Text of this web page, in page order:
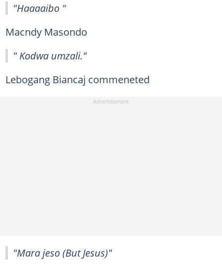
"Haaaaibo "
Macndy Masondo
" Kodwa umzali."
Lebogang Biancaj commeneted
"Mara jeso (But Jesus)"